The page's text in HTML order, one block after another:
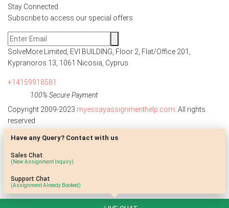
Stay Connected
Subscribe to access our special offers
SolveMore Limited, EVI BUILDING, Floor 2, Flat/Office 201,
Kypranoros 13, 1061 Nicosia, Cyprus
+14159918581
100% Secure Payment
Copyright 2009-2023 myessayassignmenthelp.com . All rights
reserved
Disclaimer: The reference papers provided by
myessayassignmenthelp.com serve as model papers for students and
are not to be submitted as it is. These papers are intended to be used
Have any Query? Contact with us
Sales Chat
(New Assignment Inquiry)
Support Chat
(Assignment Already Booked)